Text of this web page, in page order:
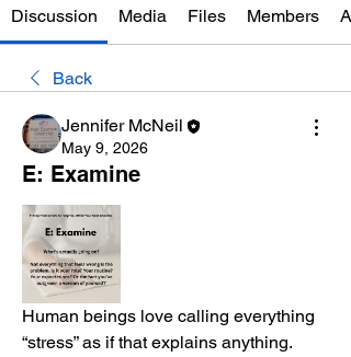
Discussion Media Files Members
Back
Jennifer McNeil
May 9, 2026
E: Examine
Human beings love calling everything
“stress” as if that explains anything.